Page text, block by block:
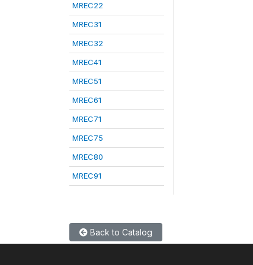
MREC22
MREC31
MREC32
MREC41
MREC51
MREC61
MREC71
MREC75
MREC80
MREC91
Back to Catalog